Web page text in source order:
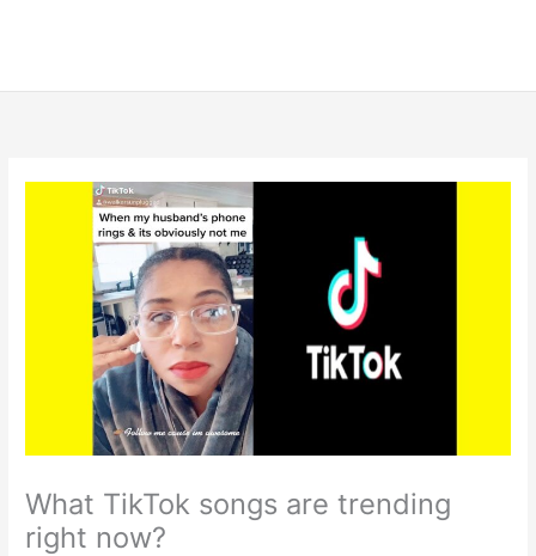
What TikTok songs are trending
right now?